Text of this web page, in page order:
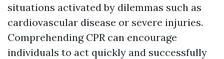
situations activated by dilemmas such as
cardiovascular disease or severe injuries.
Comprehending CPR can encourage
individuals to act quickly and successfully